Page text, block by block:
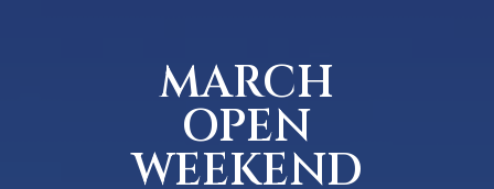
MARCH
OPEN
WEEKEND